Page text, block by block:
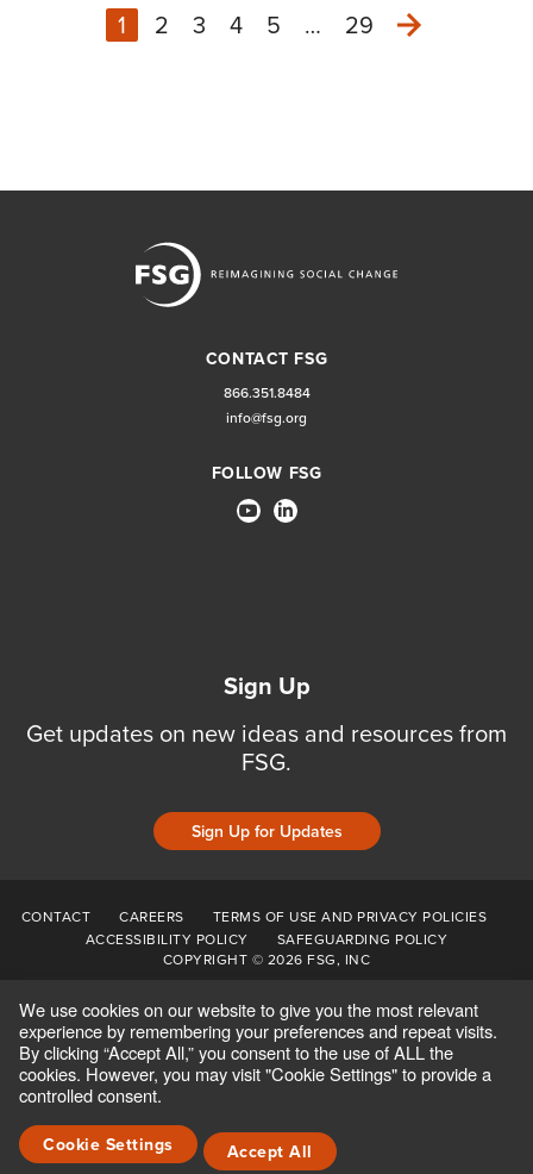
1 2 3 4 5 … 29 Next
CONTACT FSG
866.351.8484
info@fsg.org
FOLLOW FSG
Sign Up
Get updates on new ideas and resources from
FSG.
Sign Up for Updates
CONTACT CAREERS
TERMS OF USE AND PRIVACY POLICIES
ACCESSIBILITY POLICY
SAFEGUARDING POLICY
COPYRIGHT © 2026 FSG, INC
We use cookies on our website to give you the most relevant
experience by remembering your preferences and repeat visits.
By clicking “Accept All,” you consent to the use of ALL the
cookies. However, you may visit "Cookie Settings" to provide a
controlled consent.
Cookie Settings
Accept All